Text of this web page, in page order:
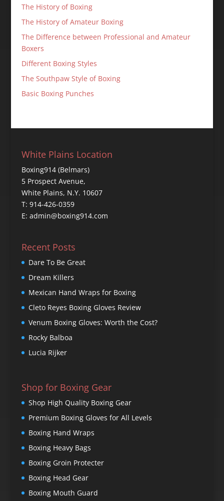
The History of Boxing
The History of Amateur Boxing
The Difference between Professional and Amateur
Boxers
Different Boxing Styles
The Southpaw Style of Boxing
Basic Boxing Punches
White Plains Location
Boxing914 (Belmars)
5 Prospect Avenue,
White Plains, N.Y. 10607
T: 914-426-0359
E: admin@boxing914.com
Recent Posts
Dare To Be Great
Dream Killers
Mexican Hand Wraps for Boxing
Cleto Reyes Boxing Gloves Review
Venum Boxing Gloves: Worth the Cost?
Rocky Balboa
Lucia Rijker
Shop for Boxing Gear
Shop High Quality Boxing Gear
Premium Boxing Gloves for All Levels
Boxing Hand Wraps
Boxing Heavy Bags
Boxing Groin Protecter
Boxing Head Gear
Boxing Mouth Guard